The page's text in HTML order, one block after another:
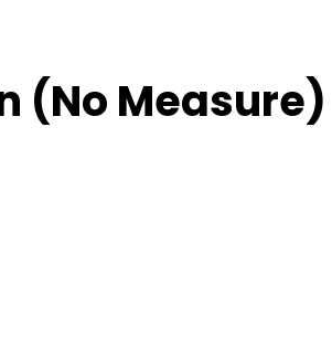
(No Measure)